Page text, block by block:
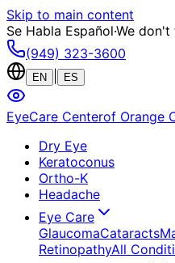
Skip to main content
Se Habla Español·We don't
(949) 323-3600
EN ES
EyeCare Centerof Orange
Dry Eye
Keratoconus
Ortho-K
Headache
Eye Care
GlaucomaCataracts
RetinopathyAll